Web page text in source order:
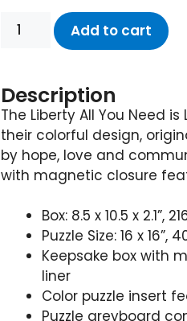
Add to cart
Description
The Liberty All You Need
their colorful design,
by hope, love and
with magnetic closure
Box: 8.5 x 10.5 x 2.1”,
Puzzle Size: 16 x 16”,
Keepsake box with
liner
Color puzzle insert
Puzzle greyboard